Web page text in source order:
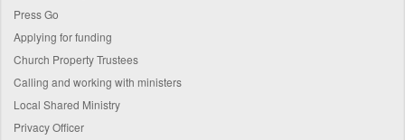
Press Go
Applying for funding
Church Property Trustees
Calling and working with ministers
Local Shared Ministry
Privacy Officer